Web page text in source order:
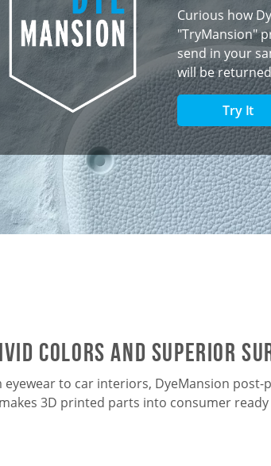
Curious how
"TryMansion"
send in your
will be
Try It
colors and superior
eyewear to car interiors, DyeMansion post-
3D printed parts into consumer